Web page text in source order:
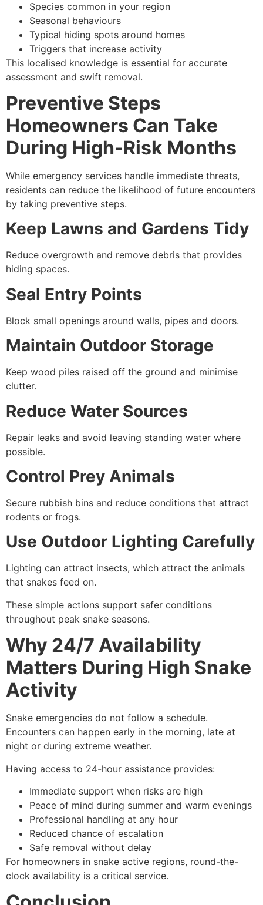
Species common in your region
Seasonal behaviours
Typical hiding spots around homes
Triggers that increase activity
This localised knowledge is essential for accurate
assessment and swift removal.
Preventive Steps
Homeowners Can Take
During High-Risk Months
While emergency services handle immediate threats,
residents can reduce the likelihood of future encounters
by taking preventive steps.
Keep Lawns and Gardens Tidy
Reduce overgrowth and remove debris that provides
hiding spaces.
Seal Entry Points
Block small openings around walls, pipes and doors.
Maintain Outdoor Storage
Keep wood piles raised off the ground and minimise
clutter.
Reduce Water Sources
Repair leaks and avoid leaving standing water where
possible.
Control Prey Animals
Secure rubbish bins and reduce conditions that attract
rodents or frogs.
Use Outdoor Lighting Carefully
Lighting can attract insects, which attract the animals
that snakes feed on.
These simple actions support safer conditions
throughout peak snake seasons.
Why 24/7 Availability
Matters During High Snake
Activity
Snake emergencies do not follow a schedule.
Encounters can happen early in the morning, late at
night or during extreme weather.
Having access to 24-hour assistance provides:
Immediate support when risks are high
Peace of mind during summer and warm evenings
Professional handling at any hour
Reduced chance of escalation
Safe removal without delay
For homeowners in snake active regions, round-the-
clock availability is a critical service.